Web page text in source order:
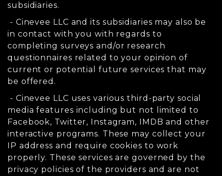
subsidiaries.
- Cinevee LLC and its subsidiaries may also be
in contact with you with regards to
completing surveys and/or research
questionnaires related to your opinion of
current or potential future services that may
be offered.
- Cinevee LLC uses various third-party social
media features including but not limited to
Facebook, Twitter, Instagram, IMDB and other
interactive programs. These may collect your
IP address and require cookies to work
properly. These services are governed by the
privacy policies of the providers and are not